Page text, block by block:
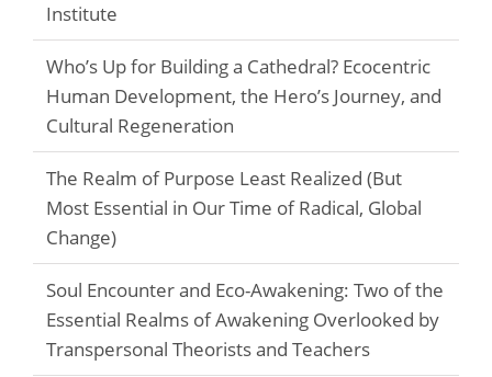
Institute
Who’s Up for Building a Cathedral? Ecocentric
Human Development, the Hero’s Journey, and
Cultural Regeneration
The Realm of Purpose Least Realized (But
Most Essential in Our Time of Radical, Global
Change)
Soul Encounter and Eco-Awakening: Two of the
Essential Realms of Awakening Overlooked by
Transpersonal Theorists and Teachers